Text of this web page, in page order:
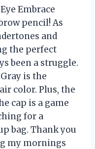
Embrace
pencil! As
and
the perfect
been a struggle.
is the
color. Plus, the
cap is a game
for a
bag. Thank you
my mornings